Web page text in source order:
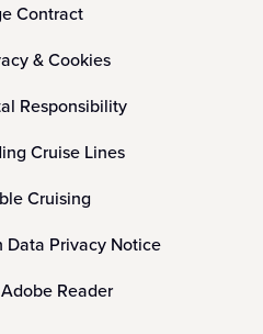
Contract
& Cookies
Responsibility
Cruise Lines
Cruising
Data Privacy Notice
Reader